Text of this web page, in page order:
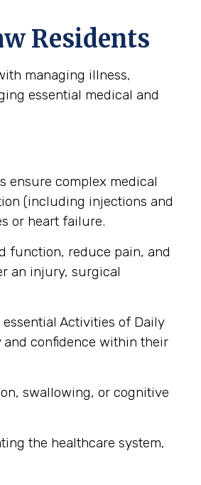
Residents
managing illness,
essential medical and
ensure complex medical
(including injections and
or heart failure.
function, reduce pain, and
an injury, surgical
Activities of Daily
confidence within their
swallowing, or cognitive
the healthcare system,